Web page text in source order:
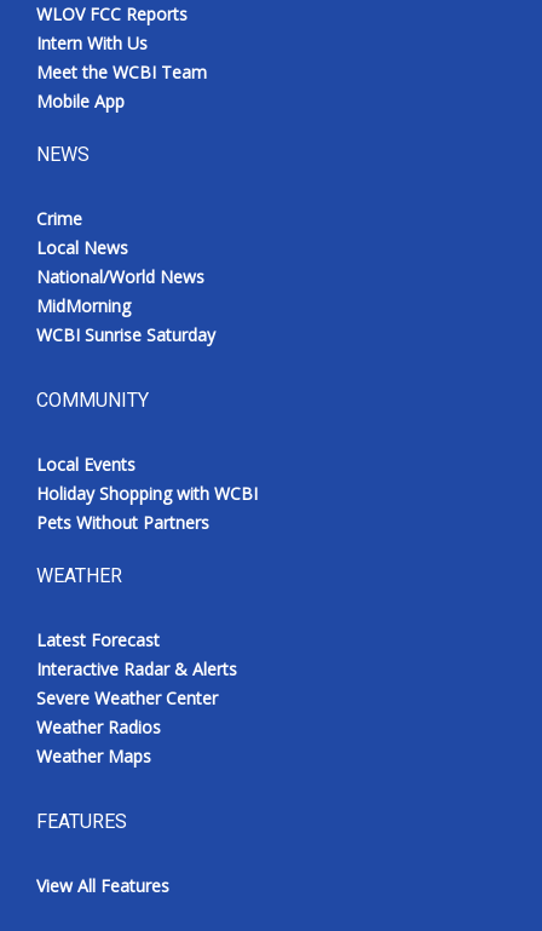
WLOV FCC Reports
Intern With Us
Meet the WCBI Team
Mobile App
NEWS
Crime
Local News
National/World News
MidMorning
WCBI Sunrise Saturday
COMMUNITY
Local Events
Holiday Shopping with WCBI
Pets Without Partners
WEATHER
Latest Forecast
Interactive Radar & Alerts
Severe Weather Center
Weather Radios
Weather Maps
FEATURES
View All Features